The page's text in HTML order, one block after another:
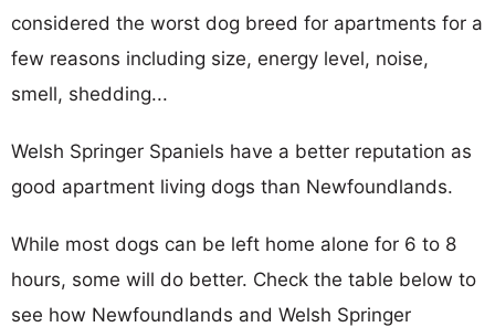
considered the worst dog breed for apartments for a
few reasons including size, energy level, noise,
smell, shedding...
Welsh Springer Spaniels have a better reputation as
good apartment living dogs than Newfoundlands.
While most dogs can be left home alone for 6 to 8
hours, some will do better. Check the table below to
see how Newfoundlands and Welsh Springer